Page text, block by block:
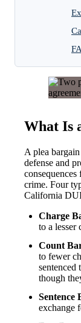
What Is
A plea
defense and
crime. Four
California DUI
Charge
to a lesser
Count
to fewer
sentenced
though
Sentence
exchange